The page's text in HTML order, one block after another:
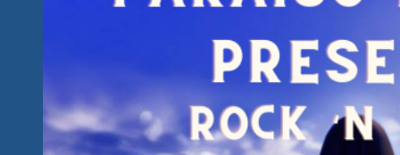
2025
Got
It
All
And